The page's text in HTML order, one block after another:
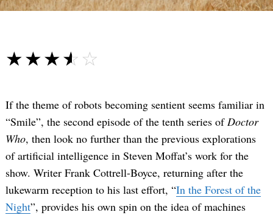
☆☆☆☆☆
★★★★★
If the theme of robots becoming sentient seems familiar in
“Smile”, the second episode of the tenth series ofDoctor
Who, then look no further than the previous explorations
of artificial intelligence in Steven Moffat’s work for the
show. Writer Frank Cottrell-Boyce, returning after the
lukewarm reception to his last effort, “In the Forest of the
Night”, provides his own spin on the idea of machines